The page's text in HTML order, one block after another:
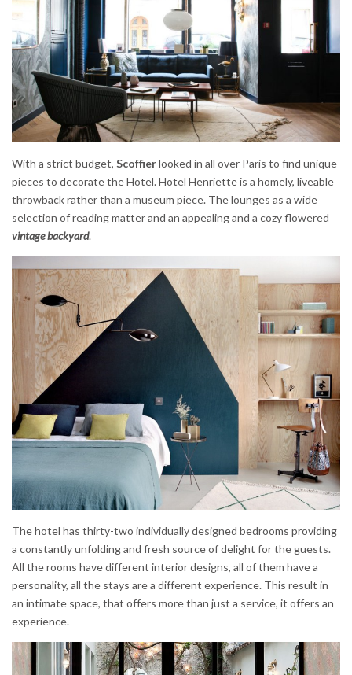
With a strict budget, Scoffierlooked in all over Paris to find unique
pieces to decorate the Hotel. Hotel Henriette is a homely, liveable
throwback rather than a museum piece. The lounges as a wide
selection of reading matter and an appealing and a cozy flowered
vintage backyard.
The hotel has thirty-two individually designed bedrooms providing
a constantly unfolding and fresh source of delight for the guests.
All the rooms have different interior designs, all of them have a
personality, all the stays are a different experience. This result in
an intimate space, that offers more than just a service, it offers an
experience.